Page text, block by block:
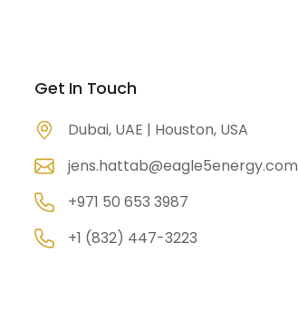
Get In Touch
Dubai, UAE | Houston, USA
jens.hattab@eagle5energy.com
+971 50 653 3987
+1 (832) 447-3223